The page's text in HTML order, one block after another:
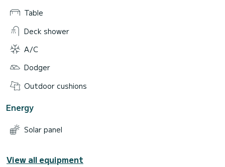
Table
Deck shower
A/C
Dodger
Outdoor cushions
Energy
Solar panel
View all equipment